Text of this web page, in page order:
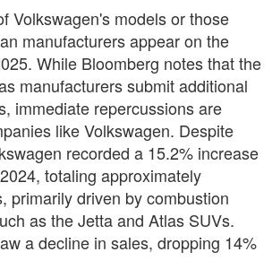
Volkswagen's models or those
manufacturers appear on the
While Bloomberg notes that the
manufacturers submit additional
immediate repercussions are
like Volkswagen. Despite
recorded a 15.2% increase
totaling approximately
primarily driven by combustion
as the Jetta and Atlas SUVs.
a decline in sales, dropping 14%